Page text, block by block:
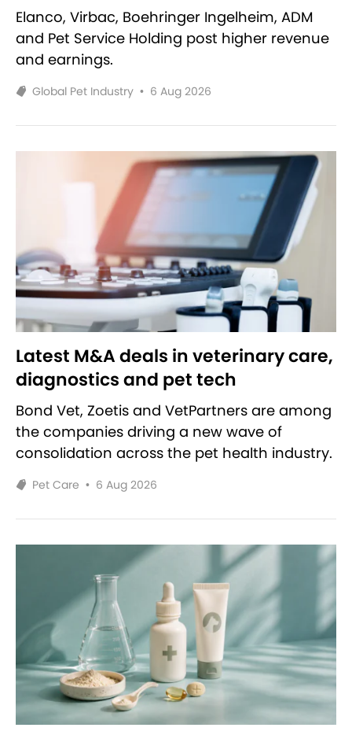
Elanco, Virbac, Boehringer Ingelheim, ADM
and Pet Service Holding post higher revenue
and earnings.
Global Pet Industry • 6 Aug 2026
Latest M&A deals in veterinary care,
diagnostics and pet tech
Bond Vet, Zoetis and VetPartners are among
the companies driving a new wave of
consolidation across the pet health industry.
Pet Care • 6 Aug 2026